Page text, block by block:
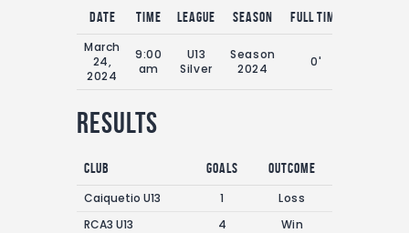
FIFA+
Date Time League Season
Full Time
March
24,
2024
9:00
am
U13
Silver
Season
2024
0'
Results
Club Goals
Outcome
Caiquetio U13
1
Loss
RCA3 U13
4 Win